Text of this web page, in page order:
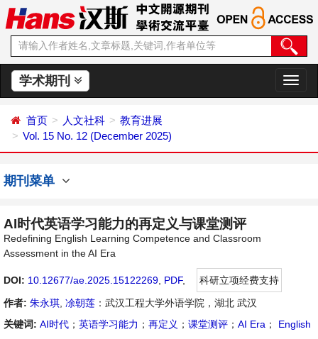
学术期刊
切
换
首页 人文社科
教育进展
Vol. 15 No. 12 (December 2025)
期刊菜单
AI时代英语学习能力的再定义与课堂测评
Redefining English Learning Competence and Classroom
Assessment in the AI Era
DOI: 10.12677/ae.2025.15122269 PDF,
科研立项经费支持
作者: 朱永琪 凃朝莲 ：武汉工程大学外语学院，湖北 武汉
关键词: AI时代 ； 英语学习能力 ； 再定义 ； 课堂测评 ； AI Era ；
English